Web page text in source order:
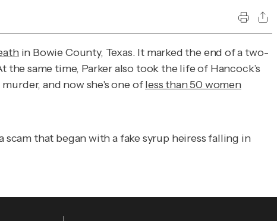
in Bowie County, Texas. It marked the end of a two-
same time, Parker also took the life of Hancock’s
and now she's one ofless than 50 women
that began with a fake syrup heiress falling in